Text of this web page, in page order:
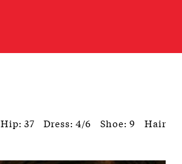
Hip: 37 Dress: 4/6 Shoe: 9
Hair